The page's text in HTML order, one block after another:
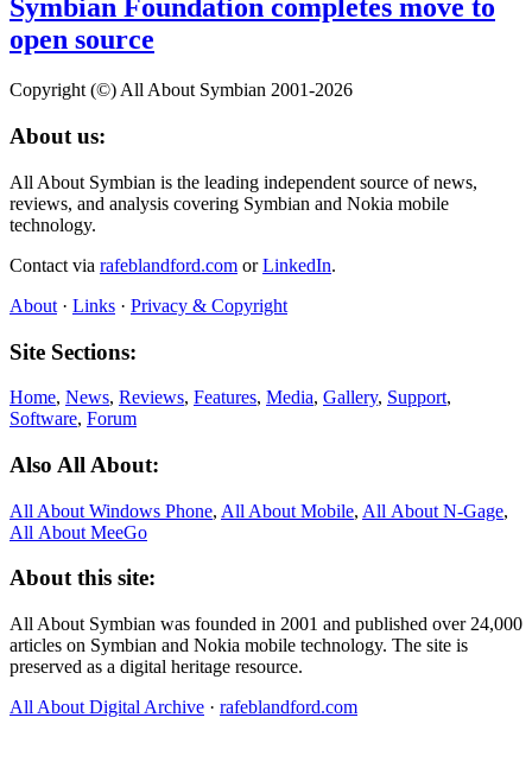
Symbian Foundation completes move to
open source
Copyright (©) All About Symbian 2001-2026
About us:
All About Symbian is the leading independent source of news,
reviews, and analysis covering Symbian and Nokia mobile
technology.
Contact via rafeblandford.com orLinkedIn.
About · Links · Privacy & Copyright
Site Sections:
Home, News, Reviews, Features, Media, Gallery, Support,
Software, Forum
Also All About:
All About Windows Phone, All About Mobile, All About N‑Gage,
All About MeeGo
About this site:
All About Symbian was founded in 2001 and published over 24,000
articles on Symbian and Nokia mobile technology. The site is
preserved as a digital heritage resource.
All About Digital Archive · rafeblandford.com